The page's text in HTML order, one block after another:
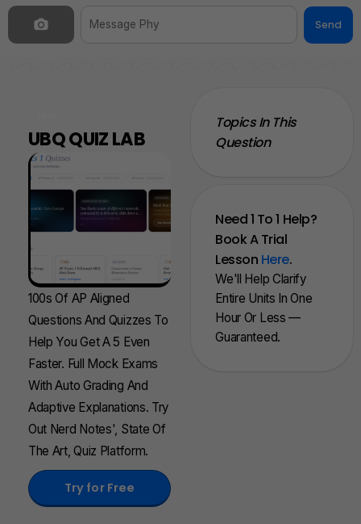
Send
UBQ QUIZ LAB
100s Of AP Aligned
Questions And Quizzes To
Help You Get A 5 Even
Faster. Full Mock Exams
With Auto Grading And
Adaptive Explanations. Try
Out Nerd Notes', State Of
The Art, Quiz Platform.
Try for Free
Topics In This
Question
Need 1 To 1 Help?
Book A Trial
Lesson Here.
We'll Help Clarify
Entire Units In One
Hour Or Less —
Guaranteed.